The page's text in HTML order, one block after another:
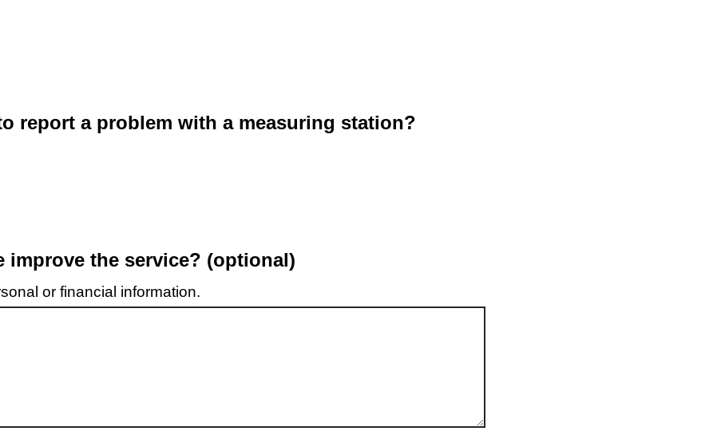
report a problem with a measuring station?
improve the service? (optional)
or financial information.